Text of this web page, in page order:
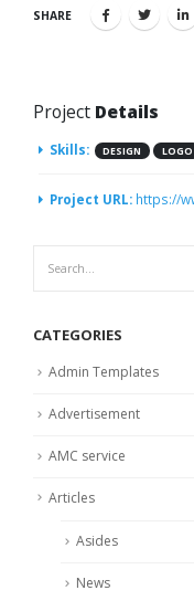
SHARE
Project Details
Skills: DESIGN LOGO
Project URL: https://
CATEGORIES
Admin Templates
Advertisement
AMC service
Articles
Asides
News